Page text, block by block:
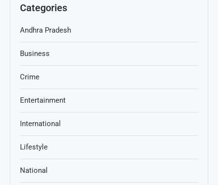
Categories
Andhra Pradesh
Business
Crime
Entertainment
International
Lifestyle
National